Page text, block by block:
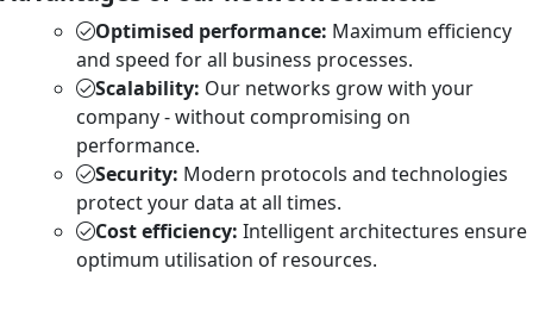
Optimised performance: Maximum efficiency
and speed for all business processes.
Scalability: Our networks grow with your
company - without compromising on
performance.
Security: Modern protocols and technologies
protect your data at all times.
Cost efficiency: Intelligent architectures ensure
optimum utilisation of resources.